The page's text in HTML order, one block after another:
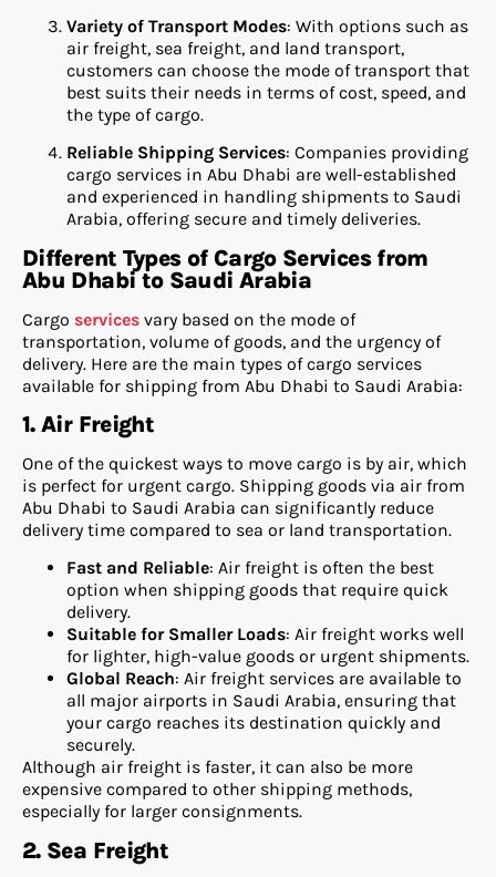
Variety of Transport Modes: With options such as
air freight, sea freight, and land transport,
customers can choose the mode of transport that
best suits their needs in terms of cost, speed, and
the type of cargo.
Reliable Shipping Services: Companies providing
cargo services in Abu Dhabi are well-established
and experienced in handling shipments to Saudi
Arabia, offering secure and timely deliveries.
Different Types of Cargo Services from
Abu Dhabi to Saudi Arabia
Cargo services vary based on the mode of
transportation, volume of goods, and the urgency of
delivery. Here are the main types of cargo services
available for shipping from Abu Dhabi to Saudi Arabia:
1. Air Freight
One of the quickest ways to move cargo is by air, which
is perfect for urgent cargo. Shipping goods via air from
Abu Dhabi to Saudi Arabia can significantly reduce
delivery time compared to sea or land transportation.
Fast and Reliable: Air freight is often the best
option when shipping goods that require quick
delivery.
Suitable for Smaller Loads: Air freight works well
for lighter, high-value goods or urgent shipments.
Global Reach: Air freight services are available to
all major airports in Saudi Arabia, ensuring that
your cargo reaches its destination quickly and
securely.
Although air freight is faster, it can also be more
expensive compared to other shipping methods,
especially for larger consignments.
2. Sea Freight